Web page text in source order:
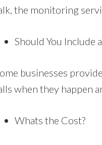
the monitoring
Should You Include
businesses
when they happen
Whats the Cost?